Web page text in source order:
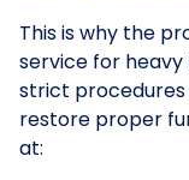
This is why the
service for heavy
strict
restore proper
at: